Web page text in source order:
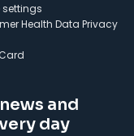
settings
Health Data Privacy
and
day